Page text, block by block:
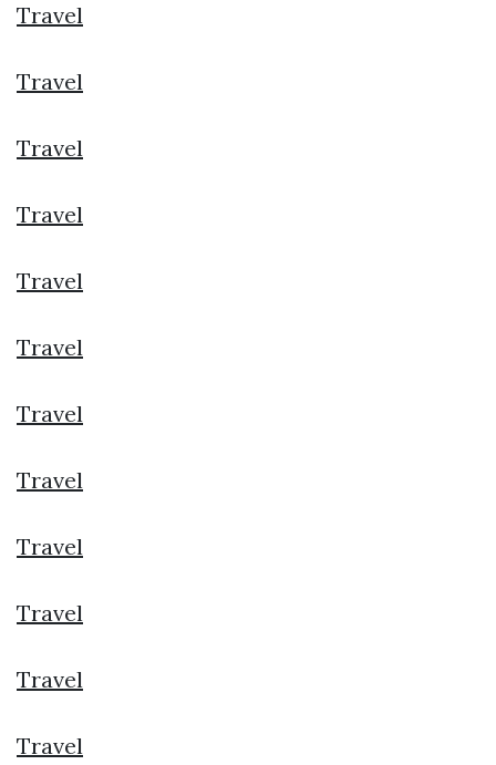
Travel
Travel
Travel
Travel
Travel
Travel
Travel
Travel
Travel
Travel
Travel
Travel